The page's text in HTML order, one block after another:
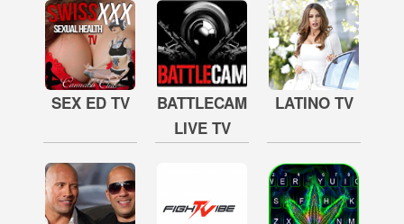
SEX ED TV
BATTLECAM
LIVE TV
LATINO TV